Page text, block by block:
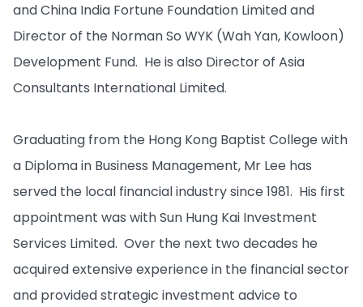
and China India Fortune Foundation Limited and
Director of the Norman So WYK (Wah Yan, Kowloon)
Development Fund. He is also Director of Asia
Consultants International Limited.
Graduating from the Hong Kong Baptist College with
a Diploma in Business Management, Mr Lee has
served the local financial industry since 1981. His first
appointment was with Sun Hung Kai Investment
Services Limited. Over the next two decades he
acquired extensive experience in the financial sector
and provided strategic investment advice to